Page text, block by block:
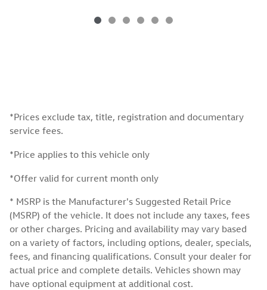
*Prices exclude tax, title, registration and documentary
service fees.
*Price applies to this vehicle only
*Offer valid for current month only
* MSRP is the Manufacturer's Suggested Retail Price
(MSRP) of the vehicle. It does not include any taxes, fees
or other charges. Pricing and availability may vary based
on a variety of factors, including options, dealer, specials,
fees, and financing qualifications. Consult your dealer for
actual price and complete details. Vehicles shown may
have optional equipment at additional cost.